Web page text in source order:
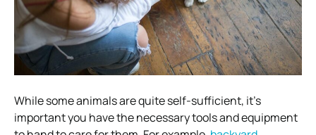
While some animals are quite self-sufficient, it’s
important you have the necessary tools and equipment